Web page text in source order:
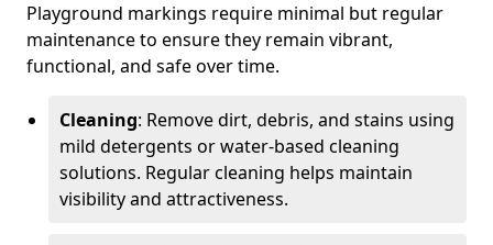
Playground markings require minimal but regular
maintenance to ensure they remain vibrant,
functional, and safe over time.
Cleaning: Remove dirt, debris, and stains using
mild detergents or water-based cleaning
solutions. Regular cleaning helps maintain
visibility and attractiveness.